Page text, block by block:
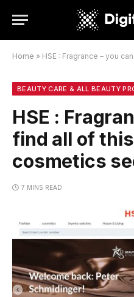
Home » HSE : Fragrance – you can
BEAUTY CARE & ALL BEAUTY
HSE :
find all of
cosmetics
7 MINS READ